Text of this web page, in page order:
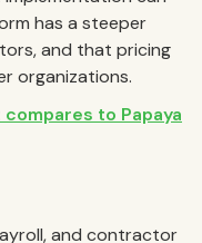
has a steeper
and that pricing
organizations.
compares to Papaya
and contractor